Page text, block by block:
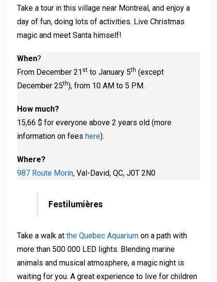
Take a tour in this village near Montreal, and enjoy a
day of fun, doing lots of activities. Live Christmas
magic and meet Santa himself!
When?
From December 21 st to January 5th (except
December 25th), from 10 AM to 5 PM.
How much?
15,66 $ for everyone above 2 years old (more
information on fees here).
Where?
987 Route Morin, Val-David, QC, J0T 2N0
Festilumières
Take a walk at the Quebec Aquarium on a path with
more than 500 000 LED lights. Blending marine
animals and musical atmosphere, a magic night is
waiting for you. A great experience to live for children